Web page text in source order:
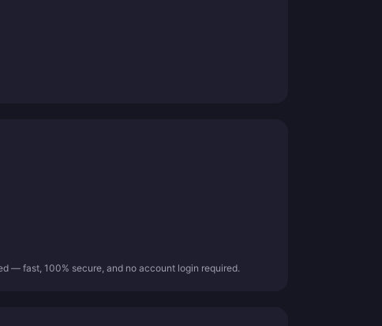
— fast, 100% secure, and no account login required.